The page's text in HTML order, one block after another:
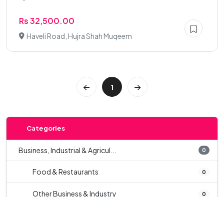
Rs 32,500.00
Haveli Road, Hujra Shah Muqeem
1
Categories
Business, Industrial & Agricul... 0
Food & Restaurants 0
Other Business & Industry 0